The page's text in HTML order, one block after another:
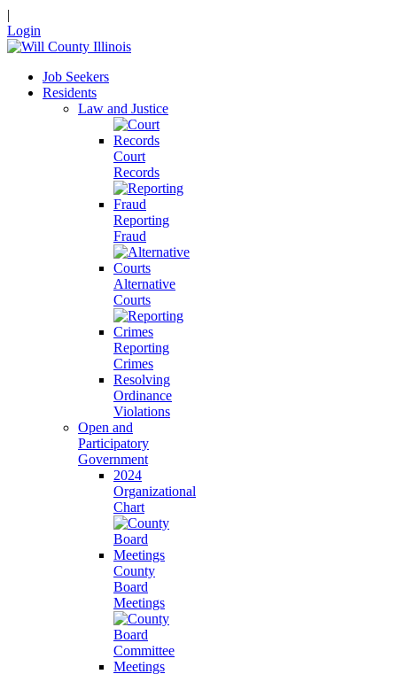
|
Login
Job Seekers
Residents
Law and Justice
Court
Records
Reporting
Fraud
Alternative
Courts
Reporting
Crimes
Resolving
Ordinance
Violations
Open and
Participatory
Government
2024
Organizational
Chart
County
Board
Meetings